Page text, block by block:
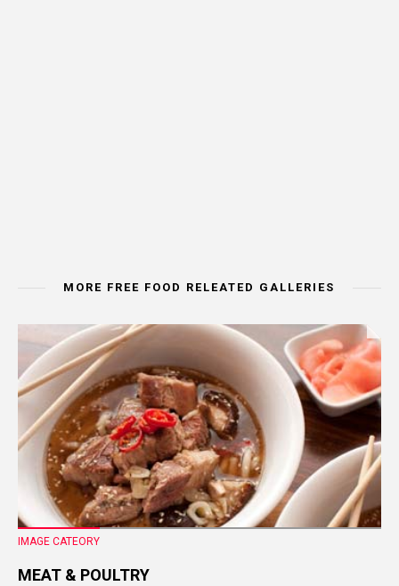
MORE FREE FOOD RELEATED GALLERIES
IMAGE CATEORY
MEAT & POULTRY